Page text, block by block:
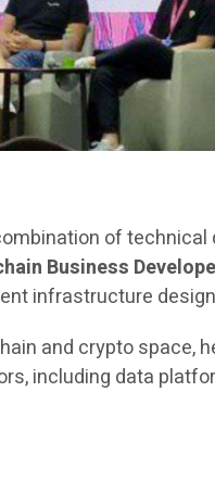
of
Business
infrastructure
and crypto
including data